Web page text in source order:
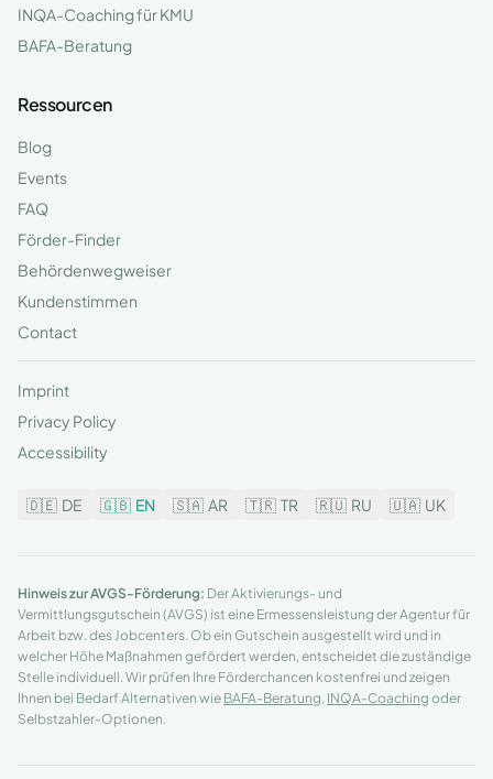
INQA-Coaching für KMU
BAFA-Beratung
Ressourcen
Blog
Events
FAQ
Förder-Finder
Behördenwegweiser
Kundenstimmen
Contact
Imprint
Privacy Policy
Accessibility
🇩🇪 DE 🇬🇧 EN 🇸🇦 AR 🇹🇷 TR 🇷🇺 RU 🇺🇦 UK
Hinweis zur AVGS-Förderung: Der Aktivierungs- und
Vermittlungsgutschein (AVGS) ist eine Ermessensleistung der Agentur für
Arbeit bzw. des Jobcenters. Ob ein Gutschein ausgestellt wird und in
welcher Höhe Maßnahmen gefördert werden, entscheidet die zuständige
Stelle individuell. Wir prüfen Ihre Förderchancen kostenfrei und zeigen
Ihnen bei Bedarf Alternativen wie BAFA-Beratung, INQA-Coaching oder
Selbstzahler-Optionen.